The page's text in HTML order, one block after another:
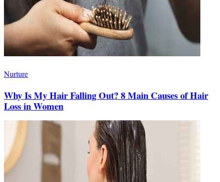
Nurture
Why Is My Hair Falling Out? 8 Main Causes of Hair
Loss in Women